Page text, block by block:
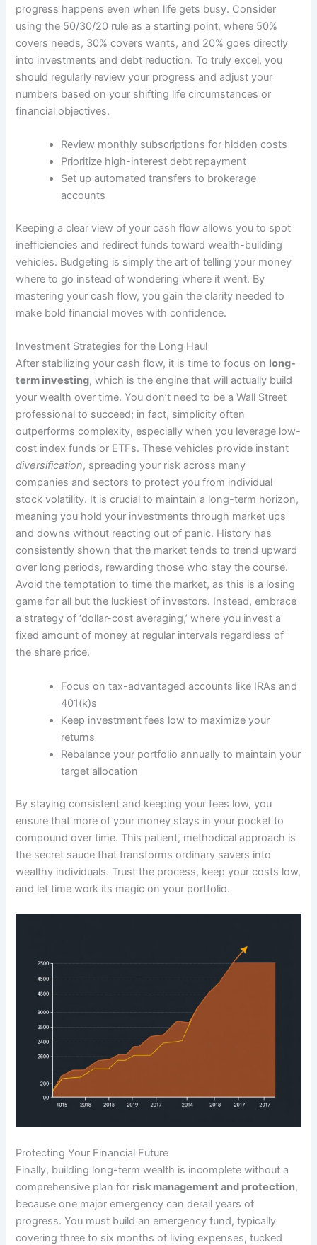
progress happens even when life gets busy. Consider
using the 50/30/20 rule as a starting point, where 50%
covers needs, 30% covers wants, and 20% goes directly
into investments and debt reduction. To truly excel, you
should regularly review your progress and adjust your
numbers based on your shifting life circumstances or
financial objectives.
Review monthly subscriptions for hidden costs
Prioritize high-interest debt repayment
Set up automated transfers to brokerage
accounts
Keeping a clear view of your cash flow allows you to spot
inefficiencies and redirect funds toward wealth-building
vehicles. Budgeting is simply the art of telling your money
where to go instead of wondering where it went. By
mastering your cash flow, you gain the clarity needed to
make bold financial moves with confidence.
Investment Strategies for the Long Haul
After stabilizing your cash flow, it is time to focus on long-
term investing, which is the engine that will actually build
your wealth over time. You don’t need to be a Wall Street
professional to succeed; in fact, simplicity often
outperforms complexity, especially when you leverage low-
cost index funds or ETFs. These vehicles provide instant
diversification, spreading your risk across many
companies and sectors to protect you from individual
stock volatility. It is crucial to maintain a long-term horizon,
meaning you hold your investments through market ups
and downs without reacting out of panic. History has
consistently shown that the market tends to trend upward
over long periods, rewarding those who stay the course.
Avoid the temptation to time the market, as this is a losing
game for all but the luckiest of investors. Instead, embrace
a strategy of ‘dollar-cost averaging,’ where you invest a
fixed amount of money at regular intervals regardless of
the share price.
Focus on tax-advantaged accounts like IRAs and
401(k)s
Keep investment fees low to maximize your
returns
Rebalance your portfolio annually to maintain your
target allocation
By staying consistent and keeping your fees low, you
ensure that more of your money stays in your pocket to
compound over time. This patient, methodical approach is
the secret sauce that transforms ordinary savers into
wealthy individuals. Trust the process, keep your costs low,
and let time work its magic on your portfolio.
Protecting Your Financial Future
Finally, building long-term wealth is incomplete without a
comprehensive plan for risk management and protection,
because one major emergency can derail years of
progress. You must build an emergency fund, typically
covering three to six months of living expenses, tucked